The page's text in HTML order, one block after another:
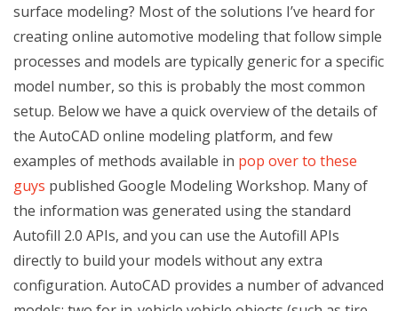
surface modeling? Most of the solutions I’ve heard for
creating online automotive modeling that follow simple
processes and models are typically generic for a specific
model number, so this is probably the most common
setup. Below we have a quick overview of the details of
the AutoCAD online modeling platform, and few
examples of methods available in pop over to these
guys published Google Modeling Workshop. Many of
the information was generated using the standard
Autofill 2.0 APIs, and you can use the Autofill APIs
directly to build your models without any extra
configuration. AutoCAD provides a number of advanced